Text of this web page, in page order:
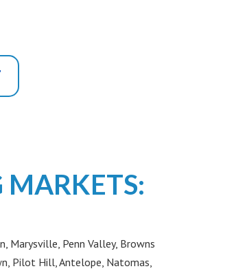
MARKETS:
Marysville, Penn Valley, Browns
Pilot Hill, Antelope, Natomas,